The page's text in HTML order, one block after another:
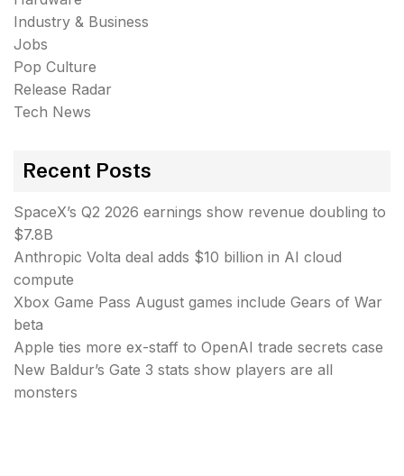
Industry & Business
Jobs
Pop Culture
Release Radar
Tech News
Recent Posts
SpaceX’s Q2 2026 earnings show revenue doubling to
$7.8B
Anthropic Volta deal adds $10 billion in AI cloud
compute
Xbox Game Pass August games include Gears of War
beta
Apple ties more ex-staff to OpenAI trade secrets case
New Baldur’s Gate 3 stats show players are all
monsters